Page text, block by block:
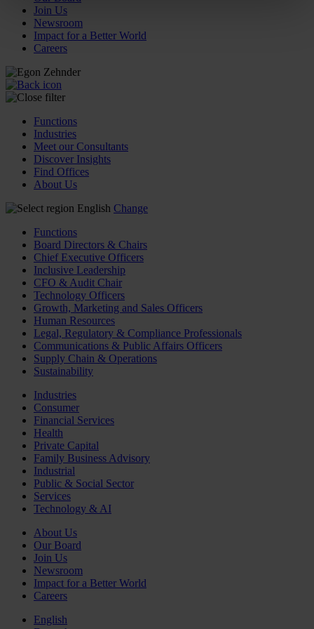
Join Us
Newsroom
Impact for a Better World
Careers
Functions
Industries
Meet our Consultants
Discover Insights
Find Offices
About Us
English Change
Functions
Board Directors & Chairs
Chief Executive Officers
Inclusive Leadership
CFO & Audit Chair
Technology Officers
Growth, Marketing and Sales Officers
Human Resources
Legal, Regulatory & Compliance Professionals
Communications & Public Affairs Officers
Supply Chain & Operations
Sustainability
Industries
Consumer
Financial Services
Health
Private Capital
Family Business Advisory
Industrial
Public & Social Sector
Services
Technology & AI
About Us
Our Board
Join Us
Newsroom
Impact for a Better World
Careers
English